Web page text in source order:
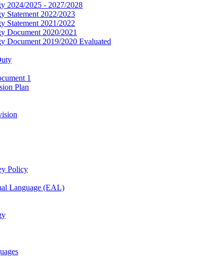
2024/2025 - 2027/2028
Statement 2022/2023
Statement 2021/2022
Document 2020/2021
Document 2019/2020 Evaluated
1
Plan
Policy
Language (EAL)